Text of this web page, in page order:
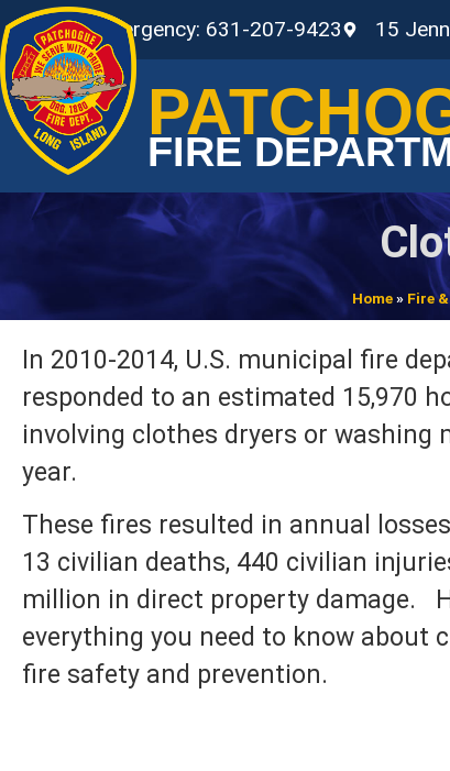
Non-Emergency: 631-207-9423 15
FIRE
Home» Fire
In 2010-2014, U.S. municipal fire
responded to an estimated 15,970
involving clothes dryers or washing
year.
These fires resulted in annual
13 civilian deaths, 440 civilian
million in direct property damage.
everything you need to know about
fire safety and prevention.